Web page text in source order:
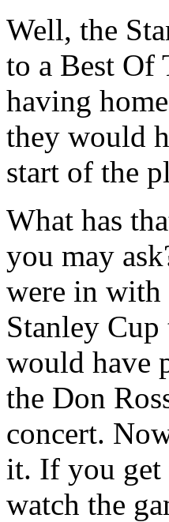
Well, the
to a Best Of
having
they would
start of the
What has
you may
were in with
Stanley
would have
the Don
concert.
it. If you get
watch the